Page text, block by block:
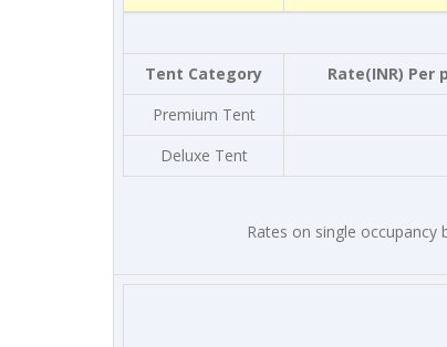
Tent Category
Rate(INR) Per
Premium Tent
Deluxe Tent
Rates on single